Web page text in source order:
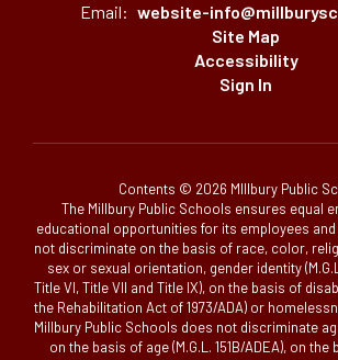
Email: website-
Site Map
Accessibility
Sign In
Contents © 2026 MIllbury Public
The Millbury Public Schools ensures equal
educational opportunities for its employees
not discriminate on the basis of race, color,
sex or sexual orientation, gender identity (M.G.L.
Title VI, Title VII and Title IX), on the basis of
the Rehabilitation Act of 1973/ADA) or
Millbury Public Schools does not discriminate
on the basis of age (M.G.L. 151B/ADEA), on